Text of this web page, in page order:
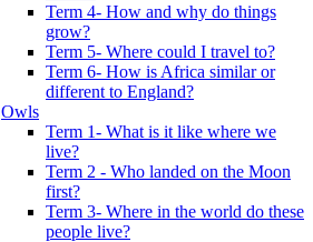
Term 4- How and why do things
grow?
Term 5- Where could I travel to?
Term 6- How is Africa similar or
different to England?
Owls
Term 1- What is it like where we
live?
Term 2 - Who landed on the Moon
first?
Term 3- Where in the world do these
people live?